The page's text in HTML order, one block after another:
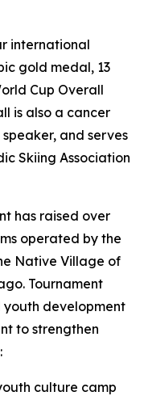
international
gold medal, 13
Cup Overall
is also a cancer
and serves
Skiing Association
has raised over
operated by the
Native Village of
Tournament
youth development
to strengthen
culture camp